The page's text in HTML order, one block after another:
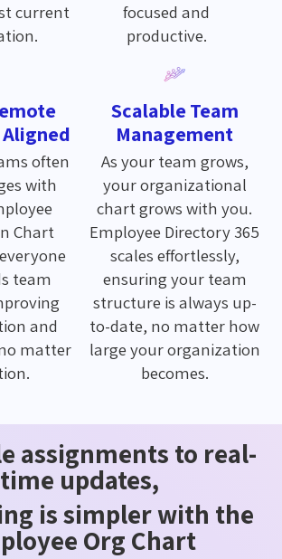
current
focused and
productive.
Aligned
often
with
Chart
team
and
matter
Scalable Team
Management
As your team grows,
your organizational
chart grows with you.
Employee Directory 365
scales effortlessly,
ensuring your team
structure is always up-
to-date, no matter how
large your organization
becomes.
assignments to real-
time updates,
is simpler with the
Org Chart